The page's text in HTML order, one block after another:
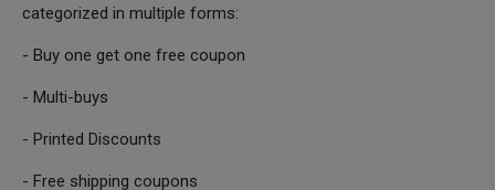
categorized in multiple forms:
- Buy one get one free coupon
- Multi-buys
- Printed Discounts
- Free shipping coupons